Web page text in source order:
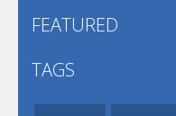
FEATURED
TAGS